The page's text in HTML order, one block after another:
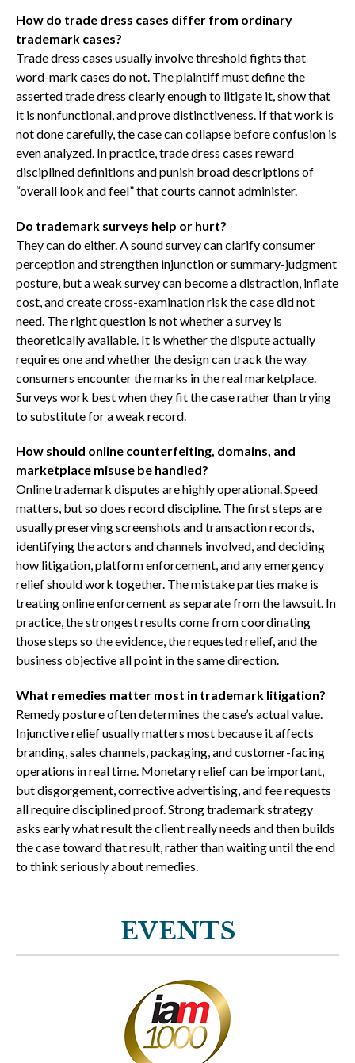
How do trade dress cases differ from ordinary
trademark cases?
Trade dress cases usually involve threshold fights that
word-mark cases do not. The plaintiff must define the
asserted trade dress clearly enough to litigate it, show that
it is nonfunctional, and prove distinctiveness. If that work is
not done carefully, the case can collapse before confusion is
even analyzed. In practice, trade dress cases reward
disciplined definitions and punish broad descriptions of
“overall look and feel” that courts cannot administer.
Do trademark surveys help or hurt?
They can do either. A sound survey can clarify consumer
perception and strengthen injunction or summary-judgment
posture, but a weak survey can become a distraction, inflate
cost, and create cross-examination risk the case did not
need. The right question is not whether a survey is
theoretically available. It is whether the dispute actually
requires one and whether the design can track the way
consumers encounter the marks in the real marketplace.
Surveys work best when they fit the case rather than trying
to substitute for a weak record.
How should online counterfeiting, domains, and
marketplace misuse be handled?
Online trademark disputes are highly operational. Speed
matters, but so does record discipline. The first steps are
usually preserving screenshots and transaction records,
identifying the actors and channels involved, and deciding
how litigation, platform enforcement, and any emergency
relief should work together. The mistake parties make is
treating online enforcement as separate from the lawsuit. In
practice, the strongest results come from coordinating
those steps so the evidence, the requested relief, and the
business objective all point in the same direction.
What remedies matter most in trademark litigation?
Remedy posture often determines the case’s actual value.
Injunctive relief usually matters most because it affects
branding, sales channels, packaging, and customer-facing
operations in real time. Monetary relief can be important,
but disgorgement, corrective advertising, and fee requests
all require disciplined proof. Strong trademark strategy
asks early what result the client really needs and then builds
the case toward that result, rather than waiting until the end
to think seriously about remedies.
EVENTS